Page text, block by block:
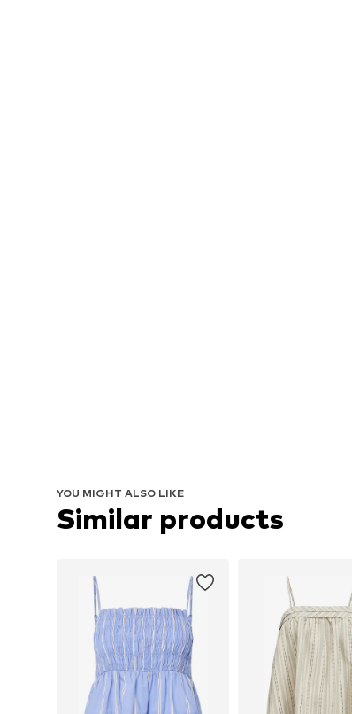
YOU MIGHT ALSO LIKE
Similar products